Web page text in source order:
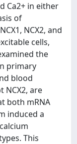
Ca2+ in either
of
NCX2, and
cells,
the
primary
blood
NCX2, are
both mRNA
induced a
This